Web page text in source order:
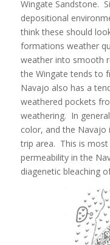
Wingate Sandstone.
depositional
think these should
formations weather
weather into smooth
the Wingate tends to
Navajo also has a
weathered pockets
weathering. In
color, and the Navajo
trip area. This is
permeability in the
diagenetic bleaching